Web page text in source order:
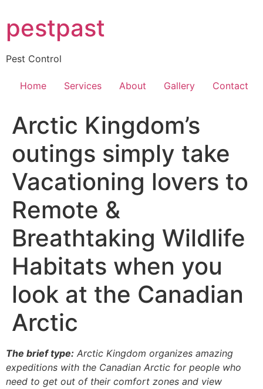
to
content
pestpast
Pest Control
Home Services About Gallery Contact
Arctic Kingdom’s
outings simply take
Vacationing lovers to
Remote &
Breathtaking Wildlife
Habitats when you
look at the Canadian
Arctic
The brief type: Arctic Kingdom organizes amazing
expeditions with the Canadian Arctic for people who
need to get out of their comfort zones and view